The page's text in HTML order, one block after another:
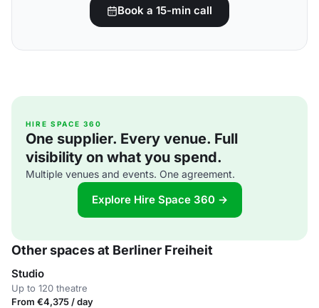
Book a 15-min call
HIRE SPACE 360
One supplier. Every venue. Full
visibility on what you spend.
Multiple venues and events. One agreement.
Explore Hire Space 360 →
Other spaces at Berliner Freiheit
Studio
Up to 120 theatre
From €4,375 / day